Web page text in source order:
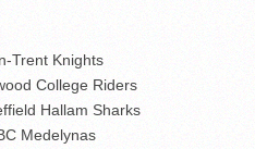
Trent Knights
College Riders
Hallam Sharks
Medelynas